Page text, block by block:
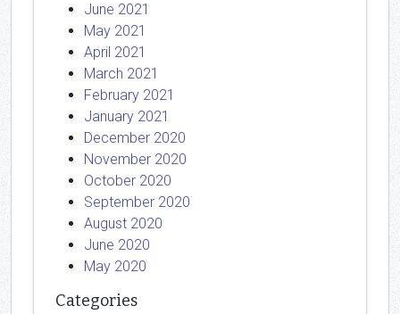
June 2021
May 2021
April 2021
March 2021
February 2021
January 2021
December 2020
November 2020
October 2020
September 2020
August 2020
June 2020
May 2020
Categories